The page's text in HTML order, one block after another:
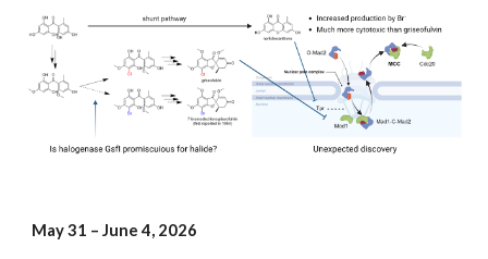
May31 – June4, 2026